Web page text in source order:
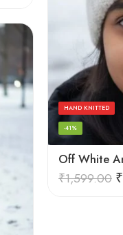
HAND KNITTED
-41%
₹1,599.00 ₹